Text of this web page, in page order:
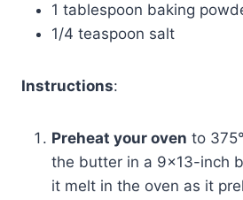
1 tablespoon baking
1/4 teaspoon salt
Instructions:
Preheat your oven to
the butter in a 9×13-inch
it melt in the oven as it